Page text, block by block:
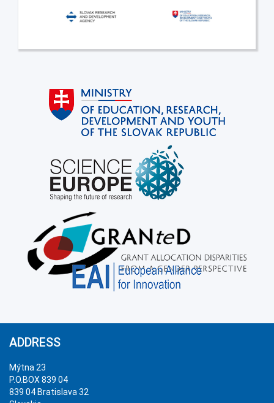
ADDRESS
Mýtna 23
P.O.BOX 839 04
839 04 Bratislava 32